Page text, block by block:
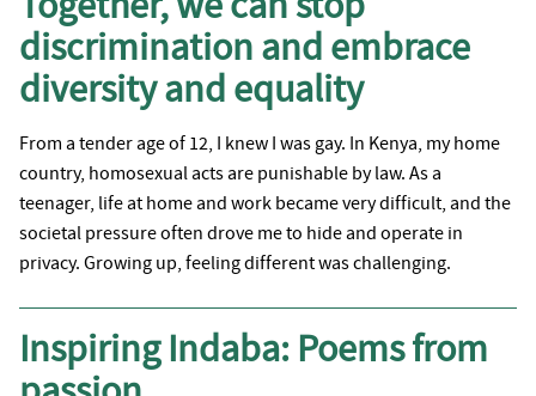
discrimination and embrace
diversity and equality
From a tender age of 12, I knew I was gay. In Kenya, my home
country, homosexual acts are punishable by law. As a
teenager, life at home and work became very difficult, and the
societal pressure often drove me to hide and operate in
privacy. Growing up, feeling different was challenging.
Inspiring Indaba: Poems from